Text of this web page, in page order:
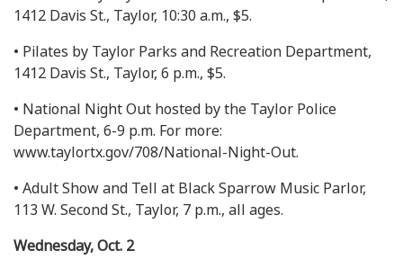
1412 Davis St., Taylor, 10:30 a.m., $5.
• Pilates by Taylor Parks and Recreation Department,
1412 Davis St., Taylor, 6 p.m., $5.
• National Night Out hosted by the Taylor Police
Department, 6-9 p.m. For more:
www.taylortx.gov/708/National-Night-Out.
• Adult Show and Tell at Black Sparrow Music Parlor,
113 W. Second St., Taylor, 7 p.m., all ages.
Wednesday, Oct. 2